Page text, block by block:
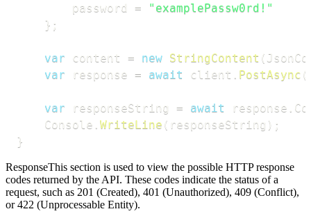
        password
=
"examplePassw0rd!"
} ;
var content = new StringContent (
var response = await client PostAsync (
var responseString = await response
    Console
WriteLine ( responseString ) ;
}
ResponseThis section is used to view the possible HTTP response
codes returned by the API. These codes indicate the status of a
request, such as 201 (Created), 401 (Unauthorized), 409 (Conflict),
or 422 (Unprocessable Entity).